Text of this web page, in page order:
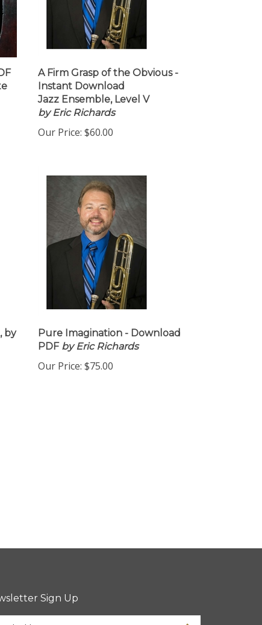
A Firm Grasp of the Obvious -
Instant Download
Jazz Ensemble, Level V
by Eric Richards
Our Price: $60.00
by
Pure Imagination - Download
PDF by Eric Richards
Our Price: $75.00
Sign Up